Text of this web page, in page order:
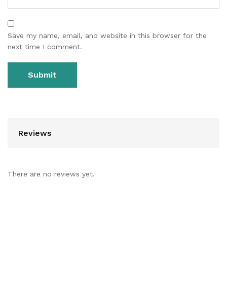
Save my name, email, and website in this browser for the
next time I comment.
Reviews
There are no reviews yet.